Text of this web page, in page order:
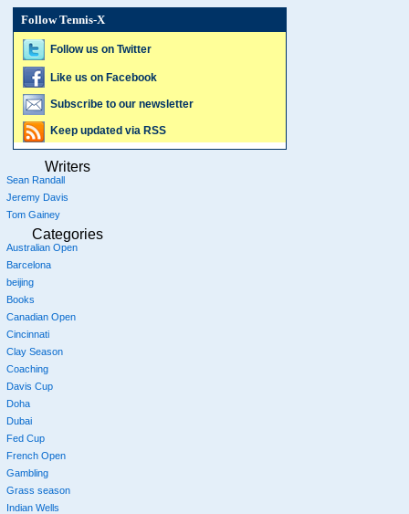
Follow Tennis-X
Follow us on Twitter
Like us on Facebook
Subscribe to our newsletter
Keep updated via RSS
Writers
Sean Randall
Jeremy Davis
Tom Gainey
Categories
Australian Open
Barcelona
beijing
Books
Canadian Open
Cincinnati
Clay Season
Coaching
Davis Cup
Doha
Dubai
Fed Cup
French Open
Gambling
Grass season
Indian Wells